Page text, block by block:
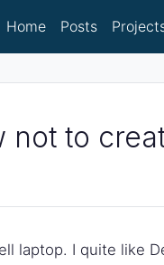
Home Posts
not to
laptop. I quite like